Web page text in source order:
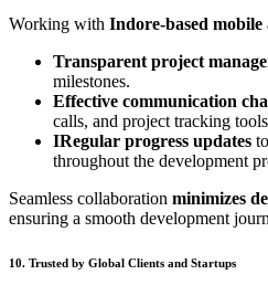
Working with Indore-based mobile
Transparent project
milestones.
Effective communication
calls, and project tracking
IRegular progress updates
throughout the development
Seamless collaboration minimizes
ensuring a smooth development
10. Trusted by Global Clients and Startups